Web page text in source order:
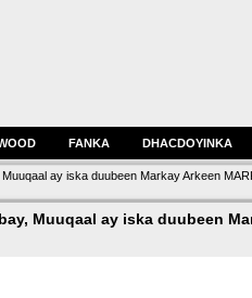
FANKA DHACDOYINKA
ay iska duubeen Markay Arkeen
Muuqaal ay iska duubeen